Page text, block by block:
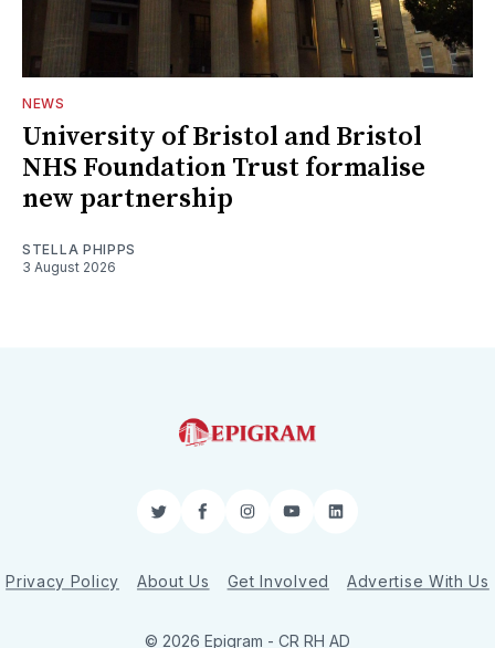
NEWS
University of Bristol and Bristol
NHS Foundation Trust formalise
new partnership
STELLA PHIPPS
3 August 2026
TwitterFacebookInstagram
YouTubeLinkedIn
Privacy Policy About Us Get Involved Advertise With Us
© 2026 Epigram - CR RH AD